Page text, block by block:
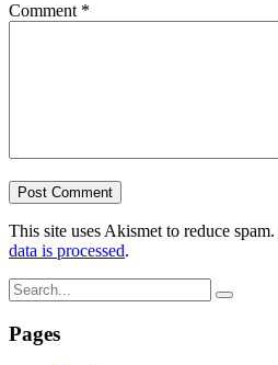
Comment *
This site uses Akismet to reduce spam.
data is processed.
Pages